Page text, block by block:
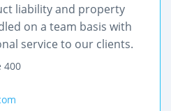
liability and property
on a team basis with
service to our clients.
400